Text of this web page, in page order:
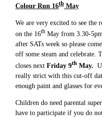
Colour Run 16th May
We are very excited to see the
on the 16th May from 3.30-
after SATs week so please
off some steam and celebrate.
closes next Friday 9th May.
really strict with this cut-off
enough paint and glasses for
Children do need parental
have to participate if you do